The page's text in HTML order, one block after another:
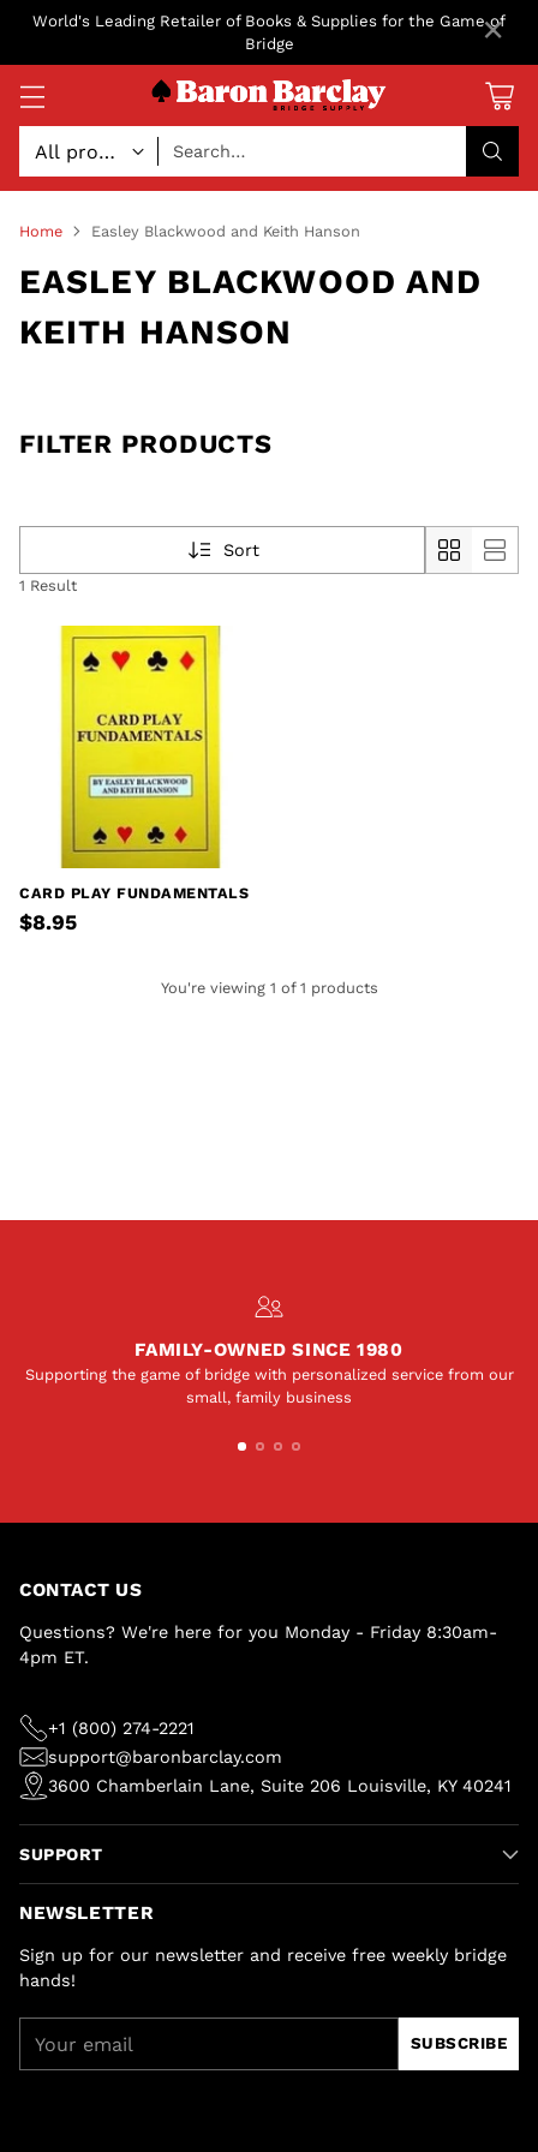
World's Leading Retailer of Books & Supplies for the Game of
Bridge
Search…
Home Easley Blackwood and Keith Hanson
EASLEY BLACKWOOD AND
KEITH HANSON
FILTER PRODUCTS
Sort
1 Result
CARD PLAY FUNDAMENTALS
$8.95
You're viewing 1 of 1 products
FAMILY-OWNED SINCE 1980
Supporting the game of bridge with personalized service from our
small, family business
CONTACT US
Questions? We're here for you Monday - Friday 8:30am-
4pm ET.
+1 (800) 274-2221
support@baronbarclay.com
3600 Chamberlain Lane, Suite 206 Louisville, KY 40241
SUPPORT
NEWSLETTER
Sign up for our newsletter and receive free weekly bridge
hands!
email
SUBSCRIBE
×